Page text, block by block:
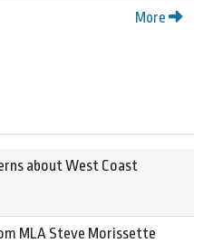
More
about West Coast
MLA Steve Morissette